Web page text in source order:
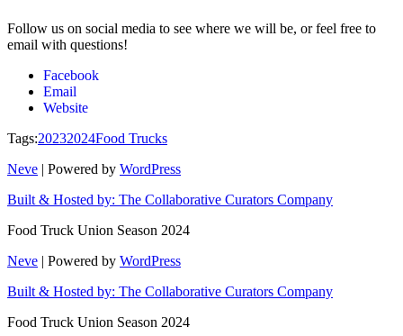
Follow us on social media to see where we will be, or feel free to
email with questions!
Facebook
Email
Website
Tags:20232024Food Trucks
Neve | Powered by WordPress
Built & Hosted by: The Collaborative Curators Company
Food Truck Union Season 2024
Neve | Powered by WordPress
Built & Hosted by: The Collaborative Curators Company
Food Truck Union Season 2024